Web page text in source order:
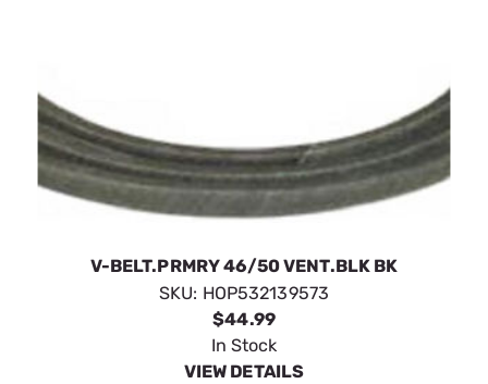
V-BELT.PRMRY 46/50 VENT.BLK BK
SKU: HOP532139573
$44.99
In Stock
VIEW DETAILS